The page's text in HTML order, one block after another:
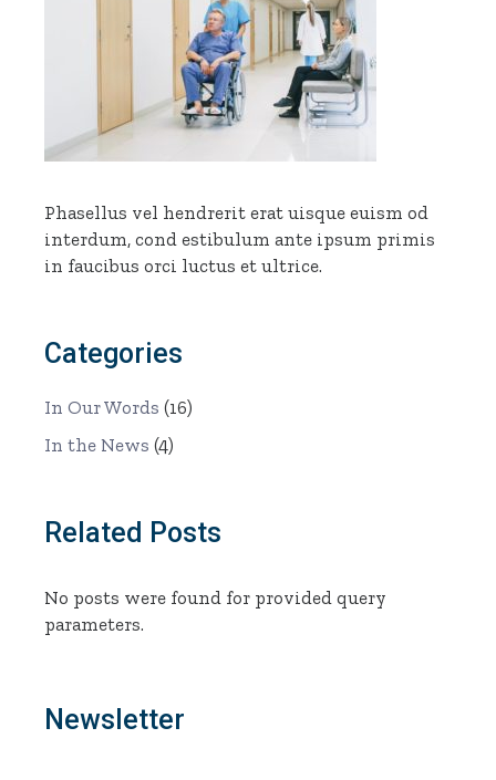
Phasellus vel hendrerit erat uisque euism od
interdum, cond estibulum ante ipsum primis
in faucibus orci luctus et ultrice.
Categories
In Our Words (16)
In the News (4)
Related Posts
No posts were found for provided query
parameters.
Newsletter